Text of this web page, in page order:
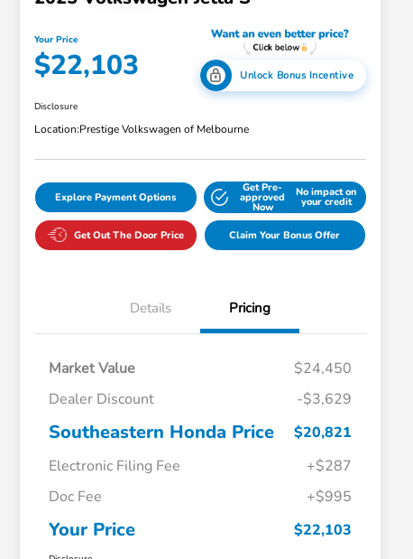
Your Price
$22,103 Unlock Bonus Incentive
Disclosure
Location:Prestige Volkswagen of Melbourne
Explore Payment Options
Get Pre-
approved
Now
No impact on
your credit
Get Out The Door Price Claim Your Bonus Offer
Details Pricing
Market Value
$24,450
Dealer Discount
-$3,629
Southeastern Honda Price
$20,821
Electronic Filing Fee
+$287
Doc Fee
+$995
Your Price $22,103